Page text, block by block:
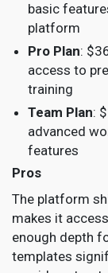
basic
platform
Pro Plan:
access to
training
Team Plan:
advanced
features
Pros
The platform
makes it
enough depth
templates